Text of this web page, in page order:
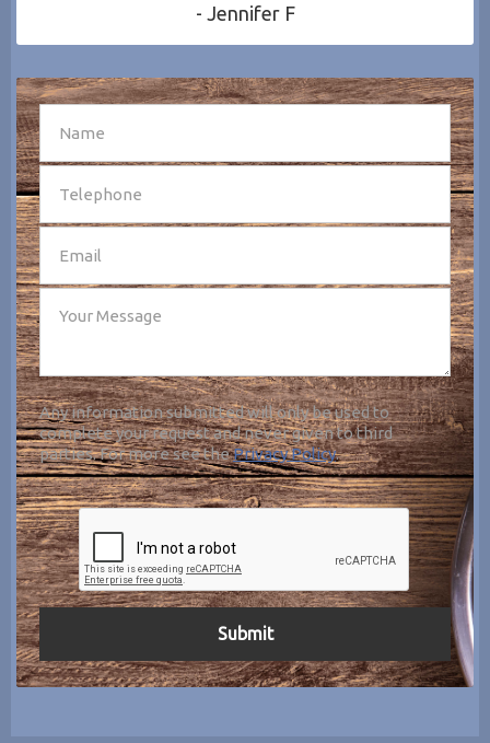
- Jennifer F
Any information submitted will only be used to
complete your request and never given to third
parties. For more see thePrivacy Policy.